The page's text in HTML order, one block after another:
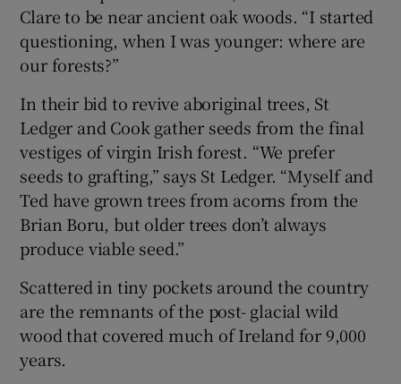
Clare to be near ancient oak woods. “I started
questioning, when I was younger: where are
our forests?”
In their bid to revive aboriginal trees, St
Ledger and Cook gather seeds from the final
vestiges of virgin Irish forest. “We prefer
seeds to grafting,” says St Ledger. “Myself and
Ted have grown trees from acorns from the
Brian Boru, but older trees don’t always
produce viable seed.”
Scattered in tiny pockets around the country
are the remnants of the post- glacial wild
wood that covered much of Ireland for 9,000
years.